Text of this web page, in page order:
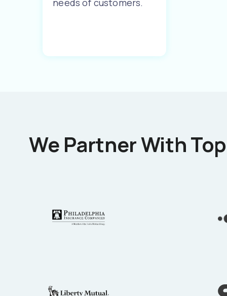
needs of customers.
We Partner With